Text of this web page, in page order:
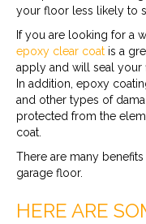
your floor less likely to
If you are looking for a
epoxy clear coat is a
apply and will seal your
In addition, epoxy
and other types of
protected from the
coat.
There are many
garage floor.
HERE ARE